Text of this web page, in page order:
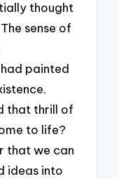
thought
sense of
painted
that thrill of
to life?
that we can
ideas into